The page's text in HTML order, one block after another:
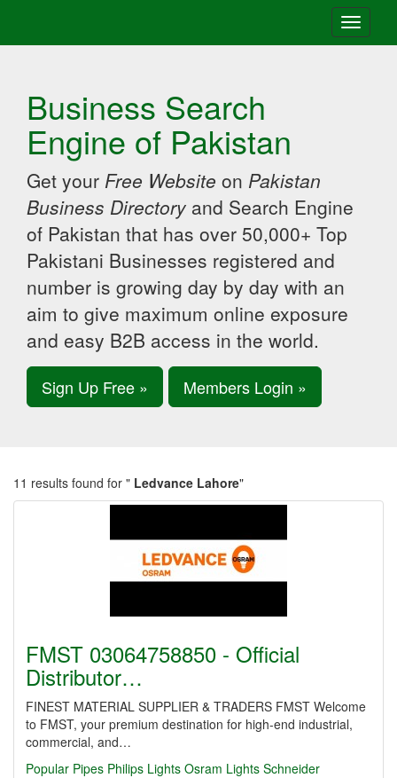
Toggle
Business Search
Engine of Pakistan
Get your Free Website on Pakistan
Business Directory and Search Engine
of Pakistan that has over 50,000+ Top
Pakistani Businesses registered and
number is growing day by day with an
aim to give maximum online exposure
and easy B2B access in the world.
Sign Up Free » Members Login »
11 results found for " Ledvance Lahore"
FMST 03064758850 - Official
Distributor…
FINEST MATERIAL SUPPLIER & TRADERS FMST Welcome
to FMST, your premium destination for high-end industrial,
commercial, and…
Popular Pipes Philips Lights Osram Lights Schneider